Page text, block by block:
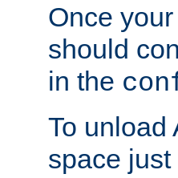
Once
should
in the
To unload
space